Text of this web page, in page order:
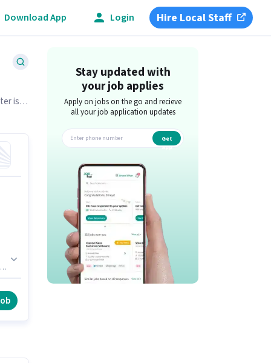
Download App Login Hire Local Staff
is
Stay updated with
your job applies
Apply on jobs on the go and recieve
all your job application updates
Get
app